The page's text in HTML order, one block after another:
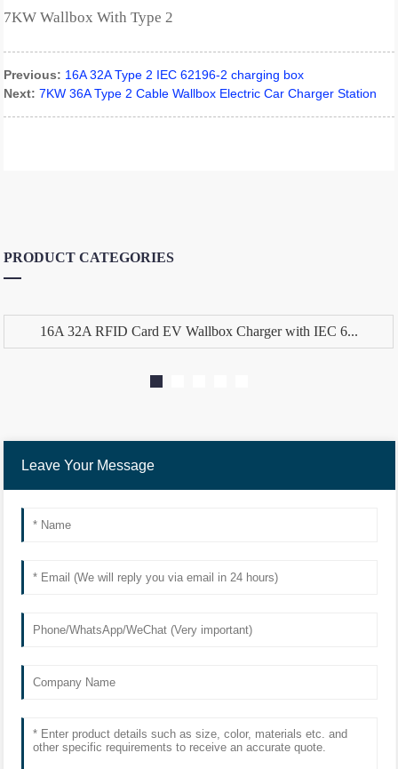
7KW Wallbox With Type 2
Previous: 16A 32A Type 2 IEC 62196-2 charging box
Next: 7KW 36A Type 2 Cable Wallbox Electric Car Charger Station
PRODUCT CATEGORIES
16A 32A RFID Card EV Wallbox Charger with IEC 6...